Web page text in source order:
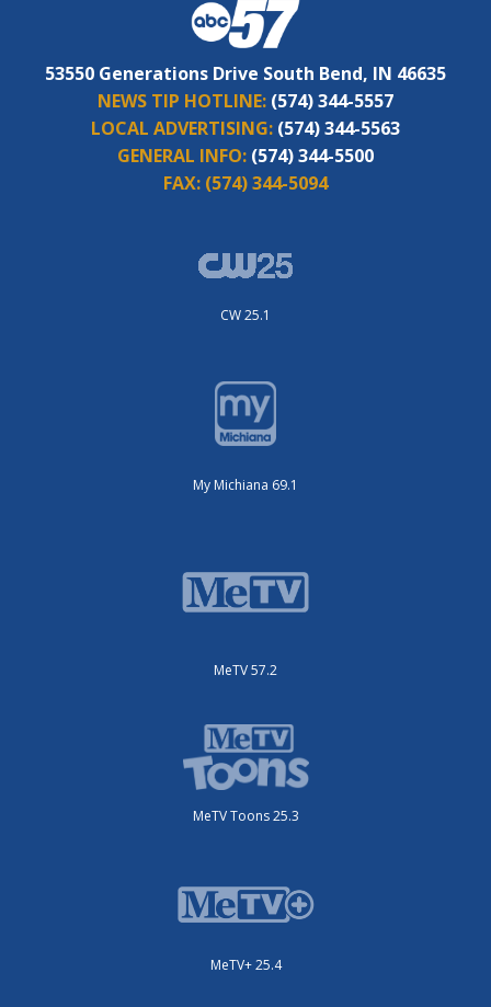
53550 Generations Drive South Bend, IN 46635
NEWS TIP HOTLINE: (574) 344-5557
LOCAL ADVERTISING: (574) 344-5563
GENERAL INFO: (574) 344-5500
FAX: (574) 344-5094
CW 25.1
My Michiana 69.1
MeTV 57.2
MeTV Toons 25.3
MeTV+ 25.4